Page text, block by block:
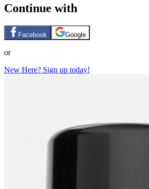
Continue with
Facebook Google
or
New Here? Sign up today!